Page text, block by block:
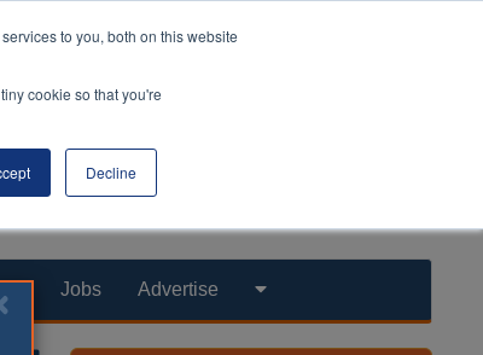
to you, both on this website
cookie so that you're
Decline
Jobs Advertise